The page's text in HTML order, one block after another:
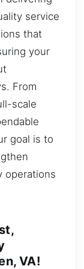
service
that
your
From
scale
goal is to
operations
VA!